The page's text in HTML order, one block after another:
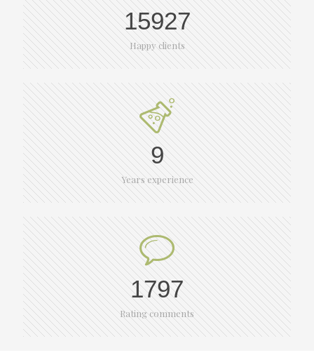
15927
Happy clients
9
Years experience
1797
Rating comments